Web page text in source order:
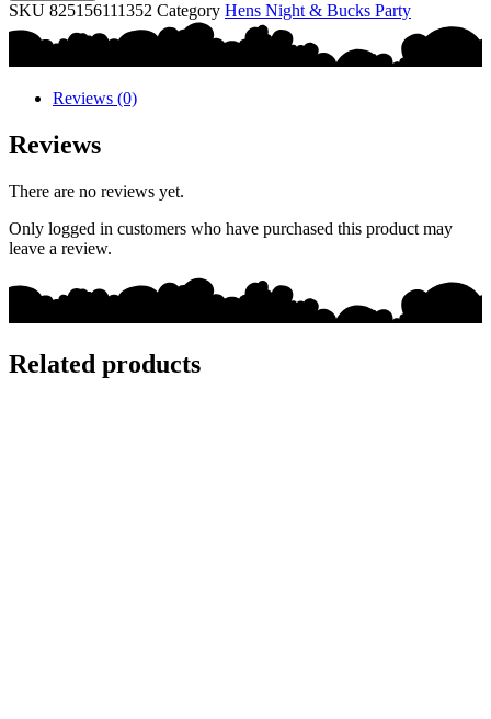
SKU 825156111352 Category Hens Night & Bucks Party
Reviews (0)
Reviews
There are no reviews yet.
Only logged in customers who have purchased this product may
leave a review.
Related products